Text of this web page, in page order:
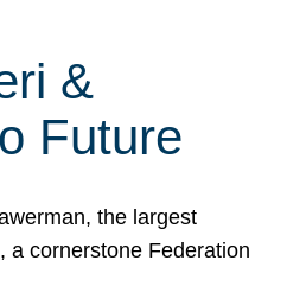
&
Future
the largest
a cornerstone Federation